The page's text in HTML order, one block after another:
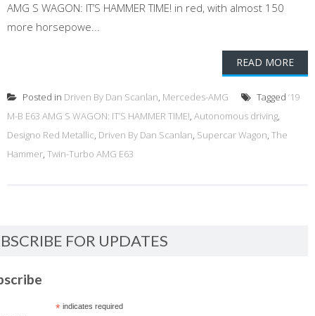
AMG S WAGON: IT’S HAMMER TIME! in red, with almost 150
more horsepowe...
READ MORE
Posted in Driven By Dan Scanlan, Mercedes-AMG Tagged ‘19
M-B E63 AMG S WAGON: IT’S HAMMER TIME!, Autonomous driving,
Designo Red Metallic, Driven By Dan Scanlan, Supercar Wagon, The
Hammer, Twin-Turbo AMG E63
FOR UPDATES
*indicates required